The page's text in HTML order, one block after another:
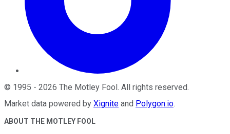
© 1995 - 2026 The Motley Fool . All rights reserved.
Market data powered by Xignite and Polygon.io.
ABOUT THE MOTLEY FOOL